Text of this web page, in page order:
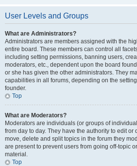
User Levels and Groups
What are Administrators?
Administrators are members assigned with the
entire board. These members can control all
including setting permissions, banning users,
moderators, etc., dependent upon the board
or she has given the other administrators. They
capabilities in all forums, depending on the
founder.
Top
What are Moderators?
Moderators are individuals (or groups of
from day to day. They have the authority to edit
move, delete and split topics in the forum they
are present to prevent users from going off-topic
material.
Top